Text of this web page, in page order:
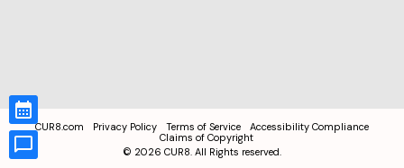
CUR8.com Privacy Policy Terms of Service
Accessibility Compliance
Claims of Copyright
© 2026 CUR8. All Rights reserved.